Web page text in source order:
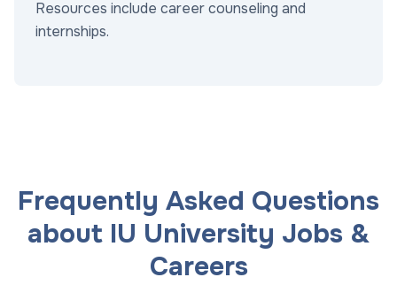
Resources include career counseling and
internships.
Frequently Asked Questions
about IU University Jobs &
Careers